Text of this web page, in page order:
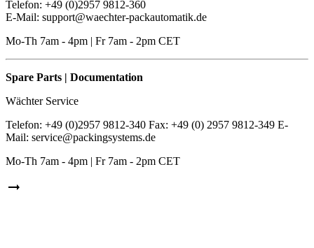
Telefon: +49 (0)2957 9812-360
E-Mail: support@waechter-packautomatik.de
Mo-Th 7am - 4pm | Fr 7am - 2pm CET
Spare Parts | Documentation
Wächter Service
Telefon: +49 (0)2957 9812-340 Fax: +49 (0) 2957 9812-349 E-
Mail: service@packingsystems.de
Mo-Th 7am - 4pm | Fr 7am - 2pm CET